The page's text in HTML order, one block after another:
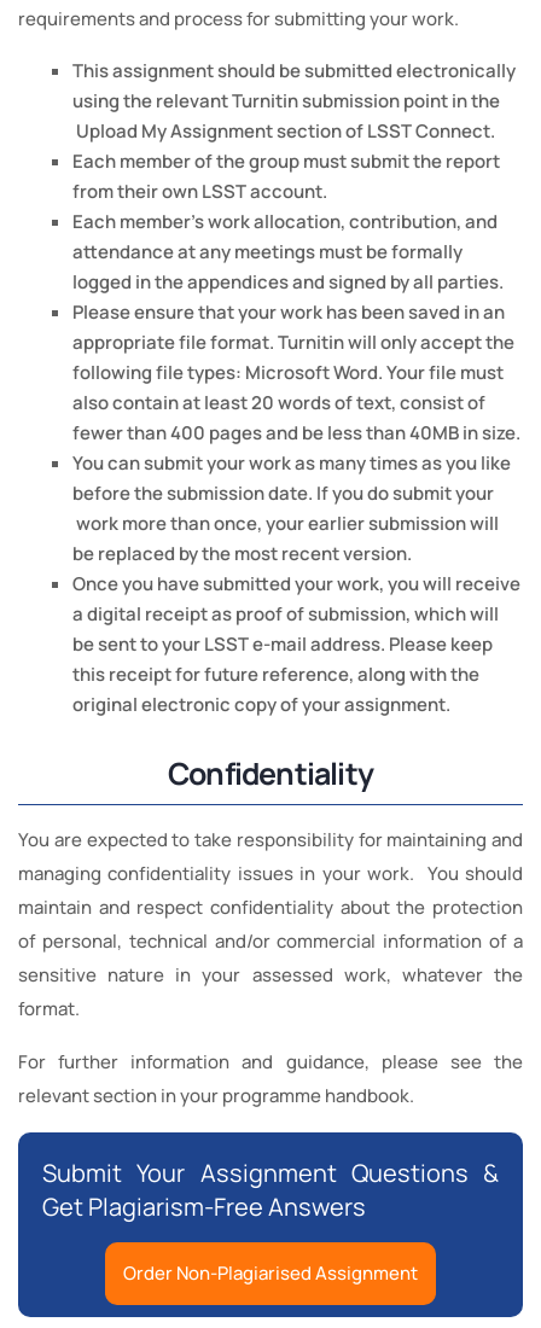
requirements and process for submitting your work.
This assignment should be submitted electronically
using the relevant Turnitin submission point in the
Upload My Assignment section of LSST Connect.
Each member of the group must submit the report
from their own LSST account.
Each member’s work allocation, contribution, and
attendance at any meetings must be formally
logged in the appendices and signed by all parties.
Please ensure that your work has been saved in an
appropriate file format. Turnitin will only accept the
following file types: Microsoft Word. Your file must
also contain at least 20 words of text, consist of
fewer than 400 pages and be less than 40MB in size.
You can submit your work as many times as you like
before the submission date. If you do submit your
work more than once, your earlier submission will
be replaced by the most recent version.
Once you have submitted your work, you will receive
a digital receipt as proof of submission, which will
be sent to your LSST e-mail address. Please keep
this receipt for future reference, along with the
original electronic copy of your assignment.
Confidentiality
You are expected to take responsibility for maintaining and
managing confidentiality issues in your work. You should
maintain and respect confidentiality about the protection
of personal, technical and/or commercial information of a
sensitive nature in your assessed work, whatever the
format.
For further information and guidance, please see the
relevant section in your programme handbook.
Submit Your Assignment Questions &
Get Plagiarism-Free Answers
Order Non-Plagiarised Assignment